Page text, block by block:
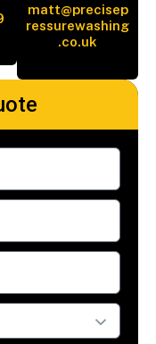
matt@precisep
ressurewashing
.co.uk